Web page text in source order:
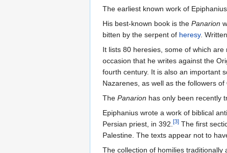
The earliest known work of
His best-known book is the Panarion
bitten by the serpent of heresy.
It lists 80 heresies, some of which
occasion that he writes against the
fourth century. It is also an important
Nazarenes, as well as the followers
The Panarion has only been recently
Epiphanius wrote a work of biblical
Persian priest, in 392.[3] The first
Palestine. The texts appear not to
The collection of homilies